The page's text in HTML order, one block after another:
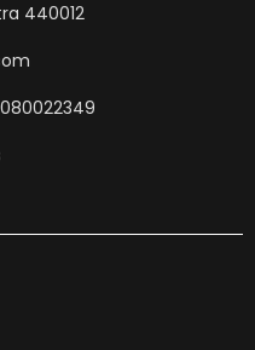
440012